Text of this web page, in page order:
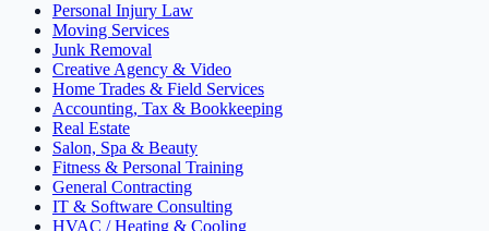
Personal Injury Law
Moving Services
Junk Removal
Creative Agency & Video
Home Trades & Field Services
Accounting, Tax & Bookkeeping
Real Estate
Salon, Spa & Beauty
Fitness & Personal Training
General Contracting
IT & Software Consulting
HVAC / Heating & Cooling